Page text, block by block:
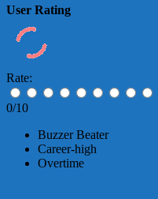
User Rating
Rate:
0/10
Buzzer Beater
Career-high
Overtime